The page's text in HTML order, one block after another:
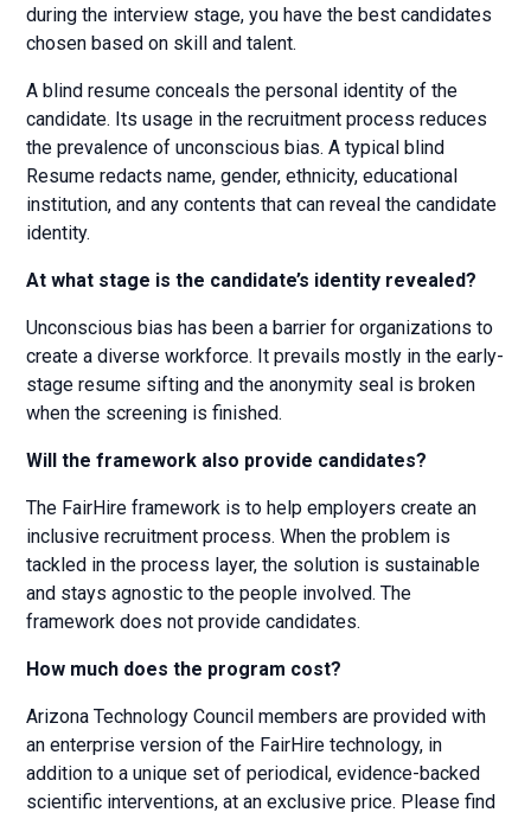
during the interview stage, you have the best candidates
chosen based on skill and talent.
A blind resume conceals the personal identity of the
candidate. Its usage in the recruitment process reduces
the prevalence of unconscious bias. A typical blind
Resume redacts name, gender, ethnicity, educational
institution, and any contents that can reveal the candidate
identity.
At what stage is the candidate’s identity revealed?
Unconscious bias has been a barrier for organizations to
create a diverse workforce. It prevails mostly in the early-
stage resume sifting and the anonymity seal is broken
when the screening is finished.
Will the framework also provide candidates?
The FairHire framework is to help employers create an
inclusive recruitment process. When the problem is
tackled in the process layer, the solution is sustainable
and stays agnostic to the people involved. The
framework does not provide candidates.
How much does the program cost?
Arizona Technology Council members are provided with
an enterprise version of the FairHire technology, in
addition to a unique set of periodical, evidence-backed
scientific interventions, at an exclusive price. Please find